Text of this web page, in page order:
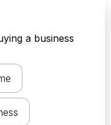
a business